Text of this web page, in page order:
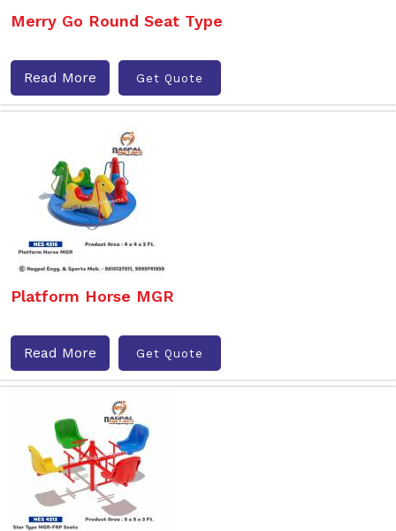
Merry Go Round Seat Type
Read More Get Quote
Platform Horse MGR
Read More Get Quote